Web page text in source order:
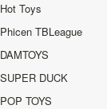
Hot Toys
Phicen TBLeague
DAMTOYS
SUPER DUCK
POP TOYS